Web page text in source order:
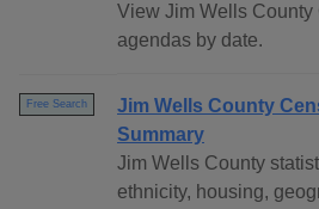
View Jim Wells
agendas by date.
Free Search
Jim Wells County
Summary
Jim Wells County
ethnicity, housing,